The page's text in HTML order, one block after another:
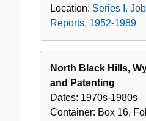
Location: Series I.
Reports, 1952-1989
North Black Hills,
and Patenting
Dates: 1970s-1980s
Container: Box 16,